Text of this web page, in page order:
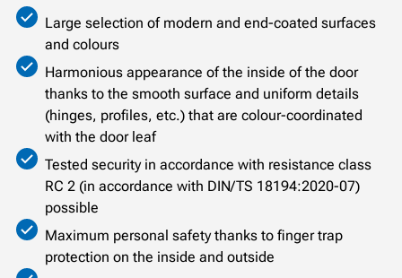
Large selection of modern and end-coated surfaces
and colours
Harmonious appearance of the inside of the door
thanks to the smooth surface and uniform details
(hinges, profiles, etc.) that are colour-coordinated
with the door leaf
Tested security in accordance with resistance class
RC 2 (in accordance with DIN/TS 18194:2020-07)
possible
Maximum personal safety thanks to finger trap
protection on the inside and outside